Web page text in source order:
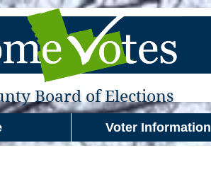
Board of Elections
Voter Information